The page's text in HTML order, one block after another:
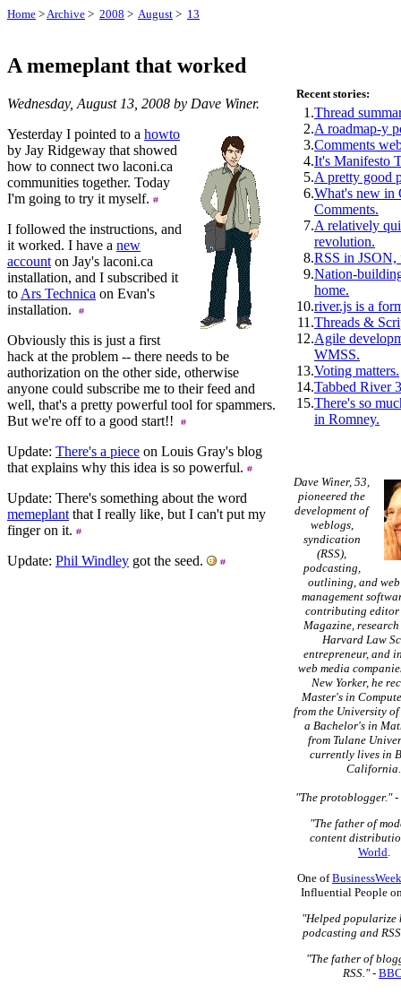
Home >Archive > 2008 > August > 13
A memeplant that worked
Wednesday, August 13, 2008 by Dave Winer.
Yesterday I pointed to a howto
by Jay Ridgeway that showed
how to connect two laconi.ca
communities together. Today
I'm going to try it myself.
I followed the instructions, and
it worked. I have a new
account on Jay's laconi.ca
installation, and I subscribed it
to Ars Technica on Evan's
installation.
Obviously this is just a first
hack at the problem -- there needs to be
authorization on the other side, otherwise
anyone could subscribe me to their feed and
well, that's a pretty powerful tool for spammers.
But we're off to a good start!!
Update: There's a piece on Louis Gray's blog
that explains why this idea is so powerful.
Update: There's something about the word
memeplant that I really like, but I can't put my
finger on it.
Update: Phil Windley got the seed.
Recent stories:
1.Thread
2.A roadmap-y
3.Comments
4.It's Manifesto
5.A pretty good
6.What's new in
Comments.
7.A relatively
revolution.
8.RSS in JSON,
9.Nation-
home.
10.river.js is a
11.Threads &
12.Agile
WMSS.
13.Voting matters.
14.Tabbed River
15.There's so
in Romney.
Dave Winer, 53,
pioneered the
development of
weblogs,
syndication
(RSS),
podcasting,
outlining, and
management
contributing editor
Magazine,
Harvard Law
entrepreneur, and
web media
New Yorker, he
Master's in
from the University
a Bachelor's in
from Tulane
currently lives in
California.
"The protoblogger."-
"The father of
content
World.
One of
Influential People
"Helped popularize
podcasting and
"The father of
RSS."-